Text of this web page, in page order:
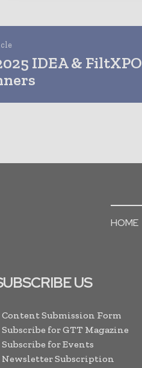
IDEA & FiltXPO
HOME
US
Content Submission Form
Subscribe for GTT Magazine
Subscribe for Events
Newsletter Subscription